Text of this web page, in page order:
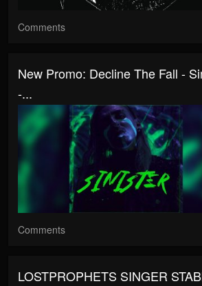
Comments
New Promo: Decline The Fall -
-...
Comments
LOSTPROPHETS SINGER